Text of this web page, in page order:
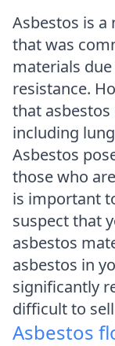
Asbestos is
that was
materials
resistance.
that asbestos
including
Asbestos
those who
is important
suspect that
asbestos
asbestos in
significantly
difficult to
Asbestos